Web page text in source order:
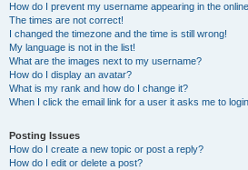
How do I prevent my username appearing in the
The times are not correct!
I changed the timezone and the time is still wrong!
My language is not in the list!
What are the images next to my username?
How do I display an avatar?
What is my rank and how do I change it?
When I click the email link for a user it asks me to
Posting Issues
How do I create a new topic or post a reply?
How do I edit or delete a post?